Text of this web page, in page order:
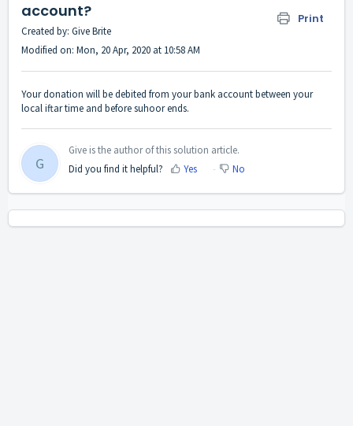
account?
Print
Created by: Give Brite
Modified on: Mon, 20 Apr, 2020 at 10:58 AM
Your donation will be debited from your bank account between your
local iftar time and before suhoor ends.
G
Give is the author of this solution article.
Did you find it helpful?
Yes No